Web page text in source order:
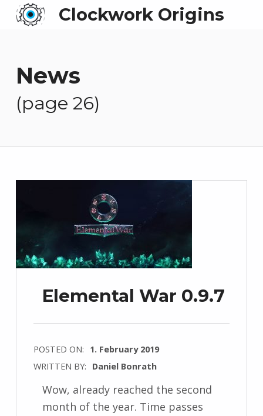
Clockwork Origins
News
(page 26)
Elemental War 0.9.7
POSTED ON: 1. February 2019
WRITTEN BY: Daniel Bonrath
Wow, already reached the second
month of the year. Time passes